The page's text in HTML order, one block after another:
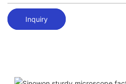
Inquiry